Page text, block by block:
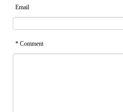
Email
* Comment